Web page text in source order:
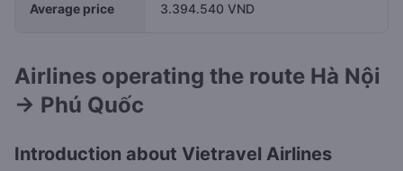
Average price 3.394.540 VND
Airlines operating the route Hà Nội
→ Phú Quốc
Introduction about Vietravel Airlines